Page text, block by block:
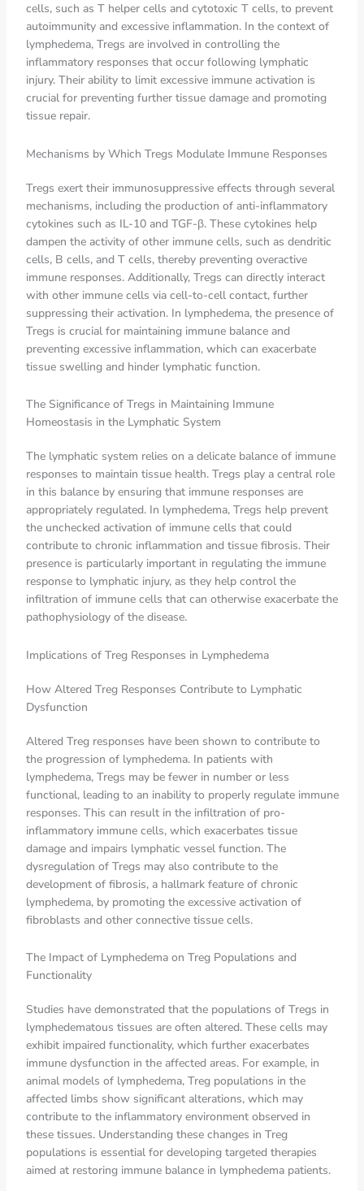
cells, such as T helper cells and cytotoxic T cells, to prevent
autoimmunity and excessive inflammation. In the context of
lymphedema, Tregs are involved in controlling the
inflammatory responses that occur following lymphatic
injury. Their ability to limit excessive immune activation is
crucial for preventing further tissue damage and promoting
tissue repair.
Mechanisms by Which Tregs Modulate Immune Responses
Tregs exert their immunosuppressive effects through several
mechanisms, including the production of anti-inflammatory
cytokines such as IL-10 and TGF-β. These cytokines help
dampen the activity of other immune cells, such as dendritic
cells, B cells, and T cells, thereby preventing overactive
immune responses. Additionally, Tregs can directly interact
with other immune cells via cell-to-cell contact, further
suppressing their activation. In lymphedema, the presence of
Tregs is crucial for maintaining immune balance and
preventing excessive inflammation, which can exacerbate
tissue swelling and hinder lymphatic function.
The Significance of Tregs in Maintaining Immune
Homeostasis in the Lymphatic System
The lymphatic system relies on a delicate balance of immune
responses to maintain tissue health. Tregs play a central role
in this balance by ensuring that immune responses are
appropriately regulated. In lymphedema, Tregs help prevent
the unchecked activation of immune cells that could
contribute to chronic inflammation and tissue fibrosis. Their
presence is particularly important in regulating the immune
response to lymphatic injury, as they help control the
infiltration of immune cells that can otherwise exacerbate the
pathophysiology of the disease.
Implications of Treg Responses in Lymphedema
How Altered Treg Responses Contribute to Lymphatic
Dysfunction
Altered Treg responses have been shown to contribute to
the progression of lymphedema. In patients with
lymphedema, Tregs may be fewer in number or less
functional, leading to an inability to properly regulate immune
responses. This can result in the infiltration of pro-
inflammatory immune cells, which exacerbates tissue
damage and impairs lymphatic vessel function. The
dysregulation of Tregs may also contribute to the
development of fibrosis, a hallmark feature of chronic
lymphedema, by promoting the excessive activation of
fibroblasts and other connective tissue cells.
The Impact of Lymphedema on Treg Populations and
Functionality
Studies have demonstrated that the populations of Tregs in
lymphedematous tissues are often altered. These cells may
exhibit impaired functionality, which further exacerbates
immune dysfunction in the affected areas. For example, in
animal models of lymphedema, Treg populations in the
affected limbs show significant alterations, which may
contribute to the inflammatory environment observed in
these tissues. Understanding these changes in Treg
populations is essential for developing targeted therapies
aimed at restoring immune balance in lymphedema patients.